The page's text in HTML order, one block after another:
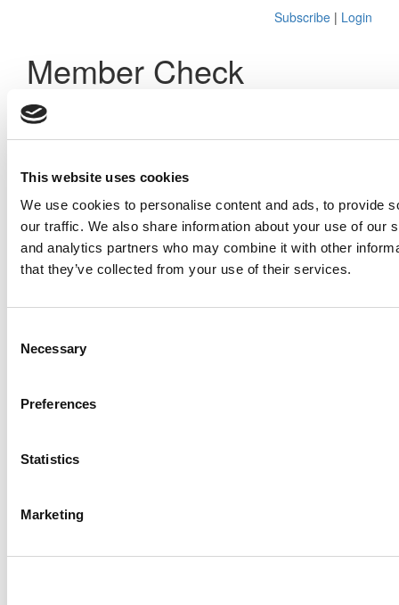
This website uses cookies
We use cookies to personalise content and ads, to provide
our traffic. We also share information about your use of our
and analytics partners who may combine it with other
that they’ve collected from your use of their services.
Selection
Necessary
Preferences
Statistics
Marketing
Subscribe | Login
Member Check
Thanks for reading Poets&Quants! In order to continue you
need to either register or log in. If you have already
registered, simply input your email and click the LOG ME IN
have not previously registered, you can become a free
Log Me In
Business Analytics Hub